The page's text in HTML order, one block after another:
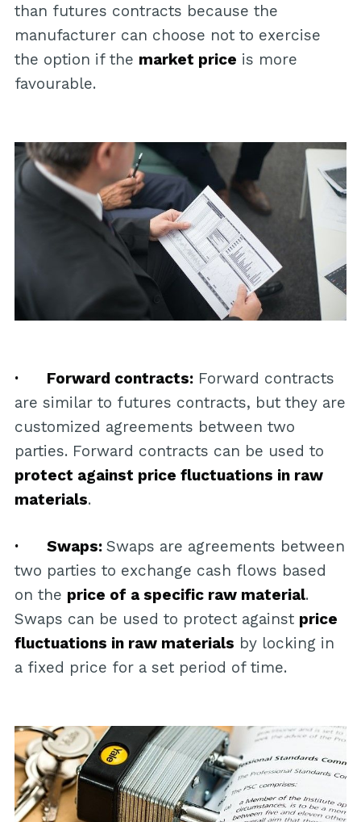
than futures contracts because the
manufacturer can choose not to exercise
the option if the market price is more
favourable.
· Forward contracts:Forward contracts
are similar to futures contracts, but they are
customized agreements between two
parties. Forward contracts can be used to
protect against price fluctuations in raw
materials.
· Swaps: Swaps are agreements between
two parties to exchange cash flows based
on the price of a specific raw material.
Swaps can be used to protect against price
fluctuations in raw materials by locking in
a fixed price for a set period of time.